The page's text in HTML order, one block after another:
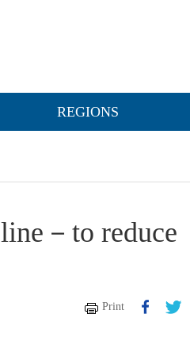
REGIONS
－to reduce
Print